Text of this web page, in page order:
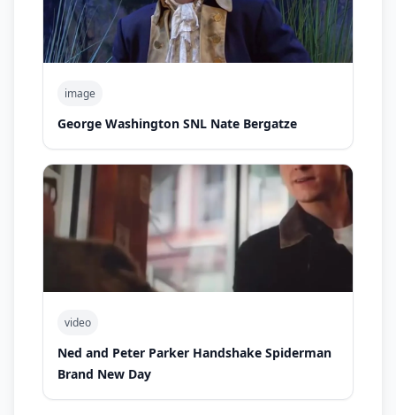
image
George Washington SNL Nate Bergatze
video
Ned and Peter Parker Handshake Spiderman
Brand New Day